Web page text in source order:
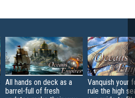
All hands on deck as a
barrel-full of fresh
Vanquish your
rule the high